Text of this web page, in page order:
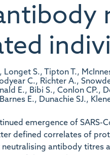
Longet S., Tipton T.,
C., Richter A.,
E., Bibi S., Conlon CP.,
E., Dunachie SJ.,
emergence of SARS-
defined correlates of
antibody titres